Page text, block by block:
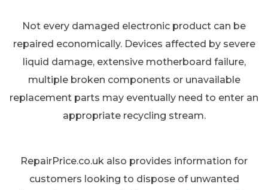
Not every damaged electronic product can be
repaired economically. Devices affected by severe
liquid damage, extensive motherboard failure,
multiple broken components or unavailable
replacement parts may eventually need to enter an
appropriate recycling stream.
RepairPrice.co.uk also provides information for
customers looking to dispose of unwanted